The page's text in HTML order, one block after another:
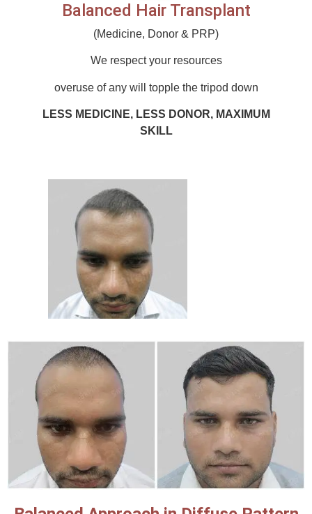
Balanced Hair Transplant
(Medicine, Donor & PRP)
We respect your resources
overuse of any will topple the tripod down
LESS MEDICINE, LESS DONOR, MAXIMUM
SKILL